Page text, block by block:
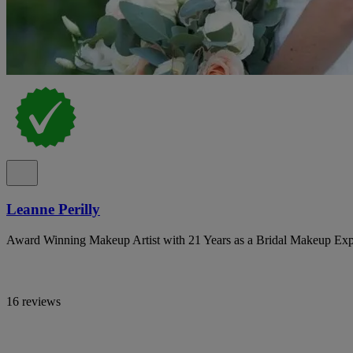
Leanne Perilly
Award Winning Makeup Artist with 21 Years as a Bridal Makeup
16 reviews